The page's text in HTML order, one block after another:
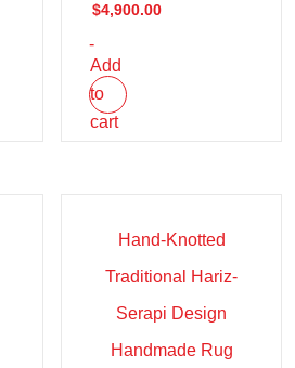
$4,900.00
-
Add
to
cart
Sale!
Hand-Knotted
Traditional Hariz-
Serapi Design
Handmade Rug